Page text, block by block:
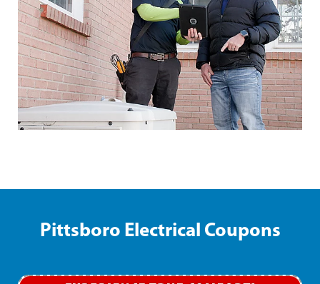
Pittsboro Electrical Coupons